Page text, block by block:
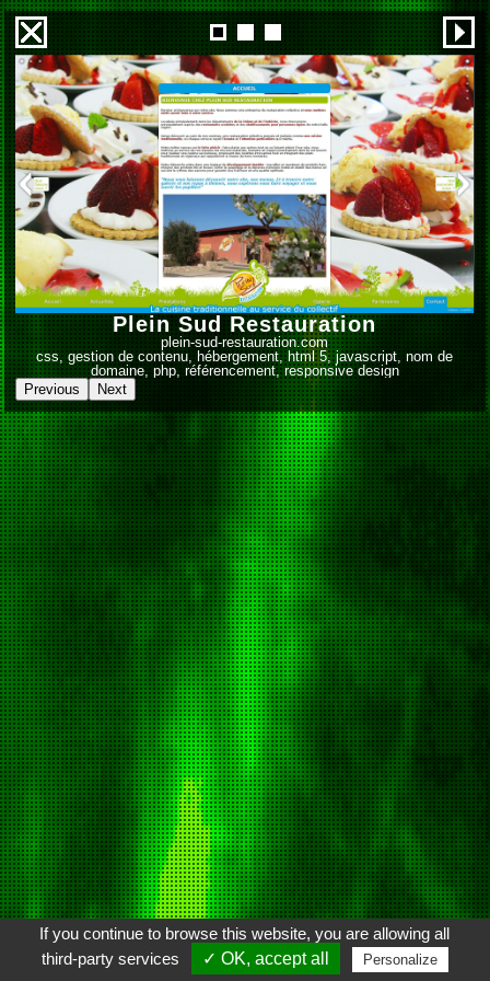
Plein Sud Restauration
plein-sud-restauration.com
css, gestion de contenu, hébergement, html 5, javascript, nom de
domaine, php, référencement, responsive design
Previous
Next
1
If you continue to browse this website, you are allowing all
third-party services
✓ OK, accept all Personalize